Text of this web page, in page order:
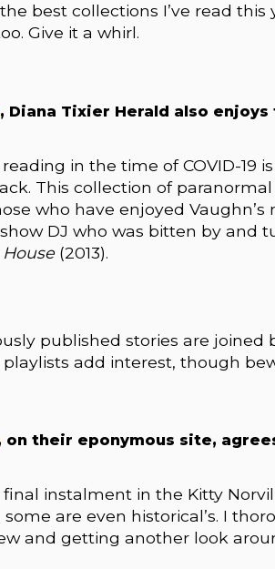
the best collections I’ve read
Give it a whirl.
, Diana Tixier Herald also enjoys
in the time of COVID-19
This collection of
who have enjoyed
DJ who was bitten by and
(2013).
published stories are
add interest, though
on their eponymous site,
final instalment in the Kitty
are even historical’s. I
and getting another look